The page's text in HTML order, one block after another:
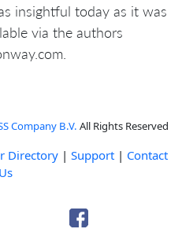
insightful today as it was
via the authors
Company B.V. All Rights Reserved
Directory | Support | Contact
Us